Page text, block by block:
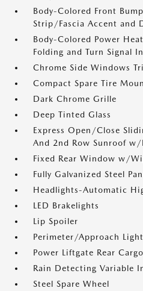
Body-Colored Front
Strip/Fascia Accent and
Body-Colored Power
Folding and Turn Signal
Chrome Side Windows
Compact Spare Tire
Dark Chrome Grille
Deep Tinted Glass
Express Open/Close
And 2nd Row Sunroof w/
Fixed Rear Window w/
Fully Galvanized Steel
Headlights-Automatic
LED Brakelights
Lip Spoiler
Perimeter/Approach
Power Liftgate Rear
Rain Detecting Variable
Steel Spare Wheel